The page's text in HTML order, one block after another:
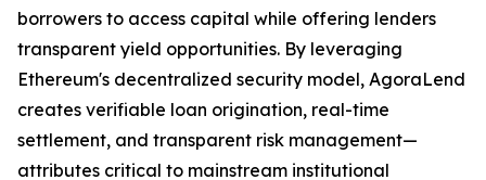
borrowers to access capital while offering lenders
transparent yield opportunities. By leveraging
Ethereum's decentralized security model, AgoraLend
creates verifiable loan origination, real-time
settlement, and transparent risk management—
attributes critical to mainstream institutional